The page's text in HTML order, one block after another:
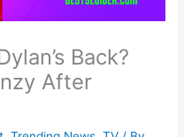
Back?
After